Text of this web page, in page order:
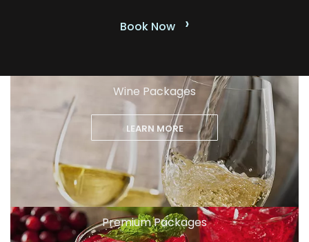
Book Now ›
Wine Packages
LEARN MORE
Premium Packages